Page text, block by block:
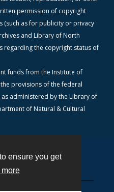
ensure you get
more
permission of copyright
(such as for publicity or privacy
and Library of North
regarding the copyright status of
funds from the Institute of
provisions of the federal
as administered by the Library of
of Natural & Cultural